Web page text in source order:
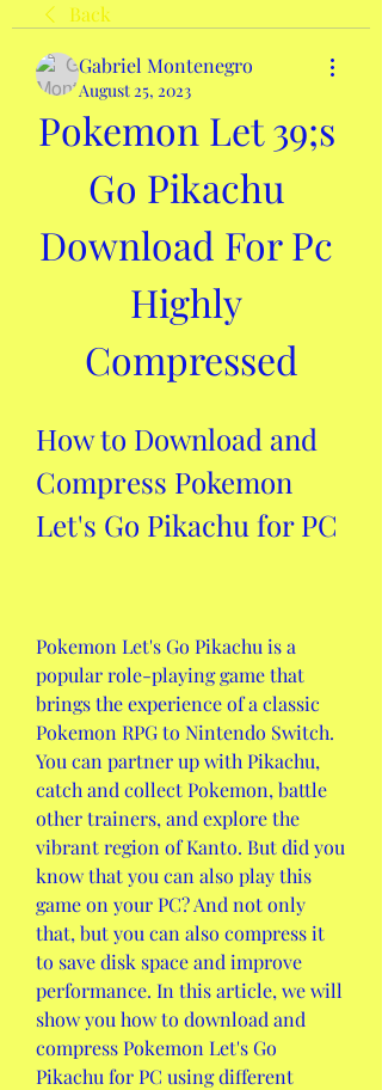
Back
Gabriel Montenegro
August 25, 2023
Pokemon Let 39;s
Go Pikachu
Download For Pc
Highly
Compressed
How to Download and
Compress Pokemon
Let's Go Pikachu for PC
Pokemon Let's Go Pikachu is a
popular role-playing game that
brings the experience of a classic
Pokemon RPG to Nintendo Switch.
You can partner up with Pikachu,
catch and collect Pokemon, battle
other trainers, and explore the
vibrant region of Kanto. But did you
know that you can also play this
game on your PC? And not only
that, but you can also compress it
to save disk space and improve
performance. In this article, we will
show you how to download and
compress Pokemon Let's Go
Pikachu for PC using different